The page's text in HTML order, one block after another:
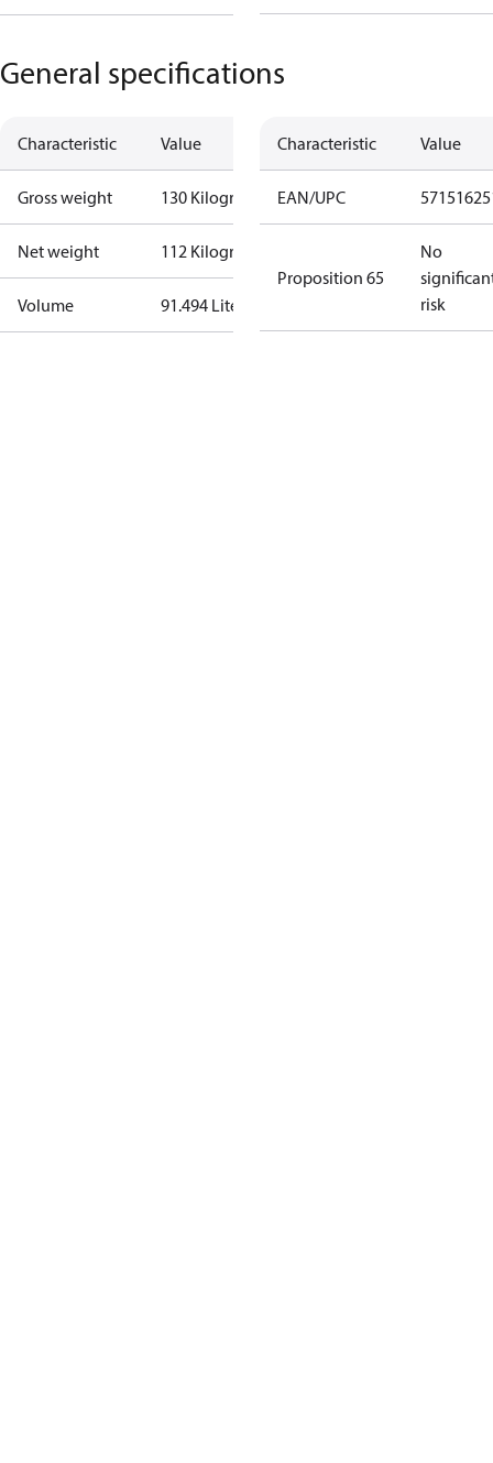
General specifications
Characteristic Value
Gross weight 130 Kilogram
Net weight 112 Kilogram
Volume 91.494 Liter
Characteristic Value
EAN/UPC
Proposition 65
No
risk